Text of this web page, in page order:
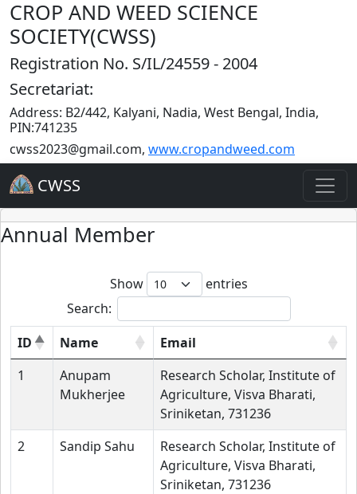
CROP AND WEED SCIENCE
SOCIETY(CWSS)
Registration No. S/IL/24559 - 2004
Secretariat:
Address: B2/442, Kalyani, Nadia, West Bengal, India,
PIN:741235
cwss2023@gmail.com, www.cropandweed.com
CWSS
Annual Member
Show
entries
Search:
ID
Name
Email
1
Anupam
Mukherjee
Research Scholar, Institute of
Agriculture, Visva Bharati,
Sriniketan, 731236
2
Sandip Sahu
Research Scholar, Institute of
Agriculture, Visva Bharati,
Sriniketan, 731236